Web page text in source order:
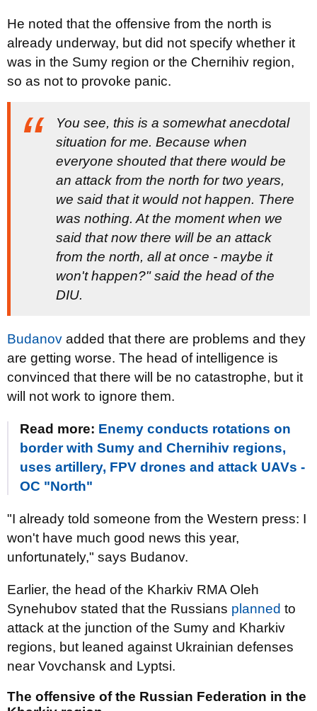
He noted that the offensive from the north is
already underway, but did not specify whether it
was in the Sumy region or the Chernihiv region,
so as not to provoke panic.
You see, this is a somewhat anecdotal
situation for me. Because when
everyone shouted that there would be
an attack from the north for two years,
we said that it would not happen. There
was nothing. At the moment when we
said that now there will be an attack
from the north, all at once - maybe it
won't happen?" said the head of the
DIU.
Budanov added that there are problems and they
are getting worse. The head of intelligence is
convinced that there will be no catastrophe, but it
will not work to ignore them.
Read more: Enemy conducts rotations on
border with Sumy and Chernihiv regions,
uses artillery, FPV drones and attack UAVs -
OC "North"
"I already told someone from the Western press: I
won't have much good news this year,
unfortunately," says Budanov.
Earlier, the head of the Kharkiv RMA Oleh
Synehubov stated that the Russians planned to
attack at the junction of the Sumy and Kharkiv
regions, but leaned against Ukrainian defenses
near Vovchansk and Lyptsi.
The offensive of the Russian Federation in the